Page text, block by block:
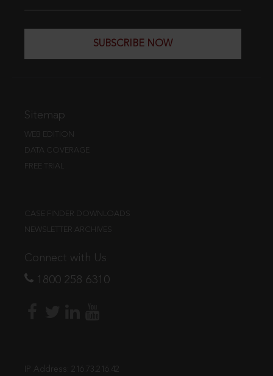
SUBSCRIBE NOW
Sitemap
WEB EDITION
DATA COVERAGE
FREE TRIAL
CASE FINDER DOWNLOADS
NEWSLETTER ARCHIVES
Connect with Us
1800 258 6310
IP Address: 216.73.216.42